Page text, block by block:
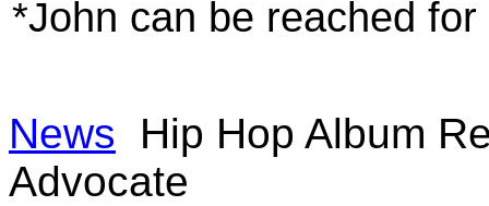
*John can be reached
News
Hip Hop Album
Advocate